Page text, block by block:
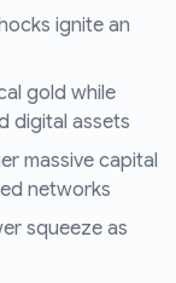
ignite an
gold while
digital assets
massive capital
networks
squeeze as